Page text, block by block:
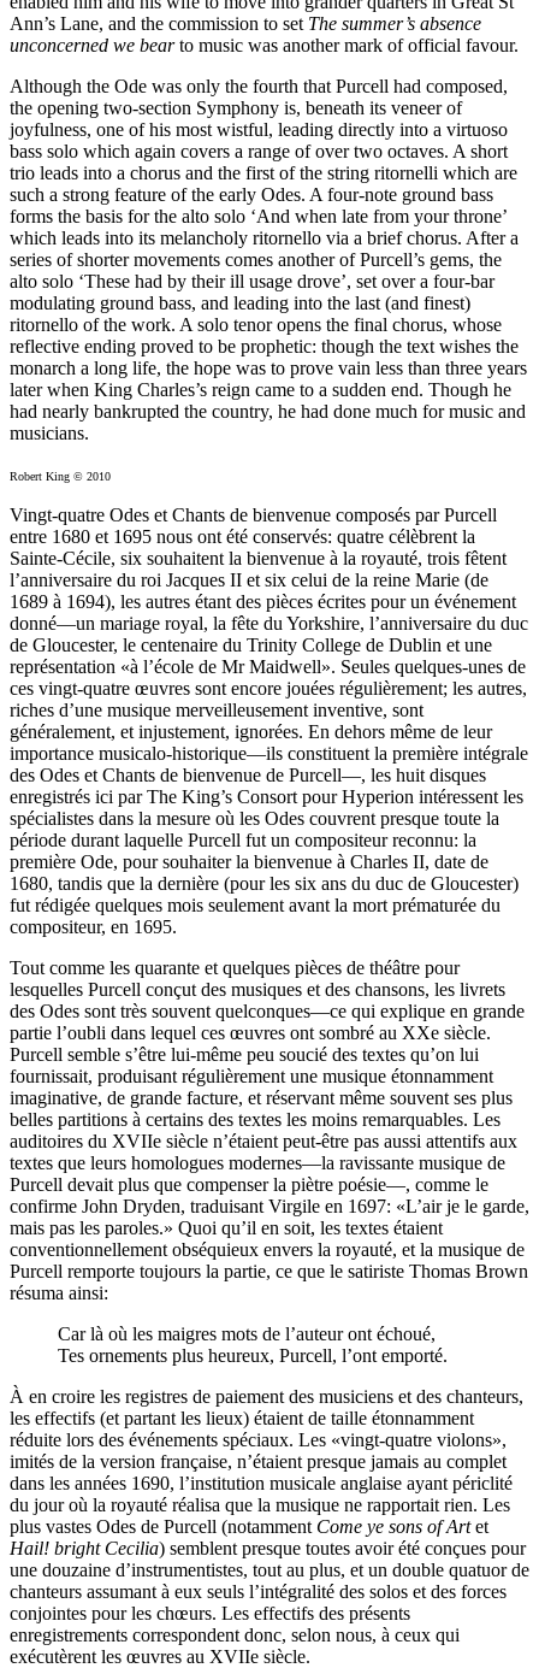
Ann’s Lane, and the commission to set The summer’s absence
unconcerned we bearto music was another mark of official favour.
Although the Ode was only the fourth that Purcell had composed,
the opening two-section Symphony is, beneath its veneer of
joyfulness, one of his most wistful, leading directly into a virtuoso
bass solo which again covers a range of over two octaves. A short
trio leads into a chorus and the first of the string ritornelli which are
such a strong feature of the early Odes. A four-note ground bass
forms the basis for the alto solo ‘And when late from your throne’
which leads into its melancholy ritornello via a brief chorus. After a
series of shorter movements comes another of Purcell’s gems, the
alto solo ‘These had by their ill usage drove’, set over a four-bar
modulating ground bass, and leading into the last (and finest)
ritornello of the work. A solo tenor opens the final chorus, whose
reflective ending proved to be prophetic: though the text wishes the
monarch a long life, the hope was to prove vain less than three years
later when King Charles’s reign came to a sudden end. Though he
had nearly bankrupted the country, he had done much for music and
musicians.
Robert King © 2010
Vingt-quatre Odes et Chants de bienvenue composés par Purcell
entre 1680 et 1695 nous ont été conservés: quatre célèbrent la
Sainte-Cécile, six souhaitent la bienvenue à la royauté, trois fêtent
l’anniversaire du roi Jacques II et six celui de la reine Marie (de
1689 à 1694), les autres étant des pièces écrites pour un événement
donné—un mariage royal, la fête du Yorkshire, l’anniversaire du duc
de Gloucester, le centenaire du Trinity College de Dublin et une
représentation «à l’école de Mr Maidwell». Seules quelques-unes de
ces vingt-quatre œuvres sont encore jouées régulièrement; les autres,
riches d’une musique merveilleusement inventive, sont
généralement, et injustement, ignorées. En dehors même de leur
importance musicalo-historique—ils constituent la première intégrale
des Odes et Chants de bienvenue de Purcell—, les huit disques
enregistrés ici par The King’s Consort pour Hyperion intéressent les
spécialistes dans la mesure où les Odes couvrent presque toute la
période durant laquelle Purcell fut un compositeur reconnu: la
première Ode, pour souhaiter la bienvenue à Charles II, date de
1680, tandis que la dernière (pour les six ans du duc de Gloucester)
fut rédigée quelques mois seulement avant la mort prématurée du
compositeur, en 1695.
Tout comme les quarante et quelques pièces de théâtre pour
lesquelles Purcell conçut des musiques et des chansons, les livrets
des Odes sont très souvent quelconques—ce qui explique en grande
partie l’oubli dans lequel ces œuvres ont sombré au XXe siècle.
Purcell semble s’être lui-même peu soucié des textes qu’on lui
fournissait, produisant régulièrement une musique étonnamment
imaginative, de grande facture, et réservant même souvent ses plus
belles partitions à certains des textes les moins remarquables. Les
auditoires du XVIIe siècle n’étaient peut-être pas aussi attentifs aux
textes que leurs homologues modernes—la ravissante musique de
Purcell devait plus que compenser la piètre poésie—, comme le
confirme John Dryden, traduisant Virgile en 1697: «L’air je le garde,
mais pas les paroles.» Quoi qu’il en soit, les textes étaient
conventionnellement obséquieux envers la royauté, et la musique de
Purcell remporte toujours la partie, ce que le satiriste Thomas Brown
résuma ainsi:
Car là où les maigres mots de l’auteur ont échoué,
Tes ornements plus heureux, Purcell, l’ont emporté.
À en croire les registres de paiement des musiciens et des chanteurs,
les effectifs (et partant les lieux) étaient de taille étonnamment
réduite lors des événements spéciaux. Les «vingt-quatre violons»,
imités de la version française, n’étaient presque jamais au complet
dans les années 1690, l’institution musicale anglaise ayant périclité
du jour où la royauté réalisa que la musique ne rapportait rien. Les
plus vastes Odes de Purcell (notamment Come ye sons of Artet
Hail! bright Cecilia) semblent presque toutes avoir été conçues pour
une douzaine d’instrumentistes, tout au plus, et un double quatuor de
chanteurs assumant à eux seuls l’intégralité des solos et des forces
conjointes pour les chœurs. Les effectifs des présents
enregistrements correspondent donc, selon nous, à ceux qui
exécutèrent les œuvres au XVIIe siècle.